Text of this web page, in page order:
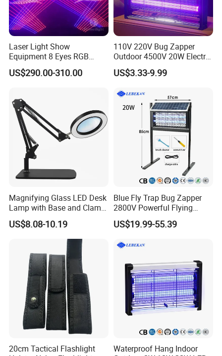
Laser Light Show
Equipment 8 Eyes RGB
Laser Bar
US$290.00-310.00
110V 220V Bug Zapper
Outdoor 4500V 20W Electric
Mosquito Zappers Killer
Lamp
US$3.33-9.99
Magnifying Glass LED Desk
Lamp with Base and Clamp
LED Magnifier Reading
Lamp for Reading Crafts
Jewelry Sewing Close Work
US$8.08-10.19
Blue Fly Trap Bug Zapper
2800V Powerful Flying
Insect Mosquito Killer Lamp
US$19.99-55.39
20cm Tactical Flashlight
Waterproof Hang Indoor